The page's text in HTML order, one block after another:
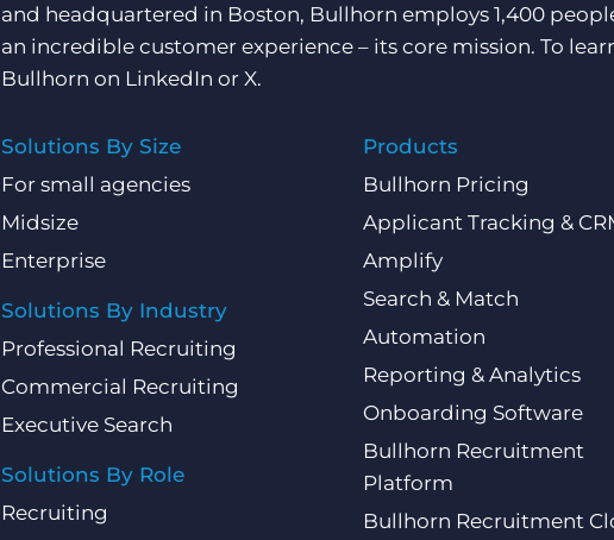
and headquartered in Boston, Bullhorn employs 1,400
an incredible customer experience – its core mission. To
Bullhorn on LinkedIn or X.
Solutions By Size
For small agencies
Midsize
Enterprise
Solutions By Industry
Professional Recruiting
Commercial Recruiting
Executive Search
Solutions By Role
Recruiting
Products
Bullhorn Pricing
Applicant Tracking &
Amplify
Search & Match
Automation
Reporting & Analytics
Onboarding Software
Bullhorn Recruitment
Platform
Bullhorn Recruitment